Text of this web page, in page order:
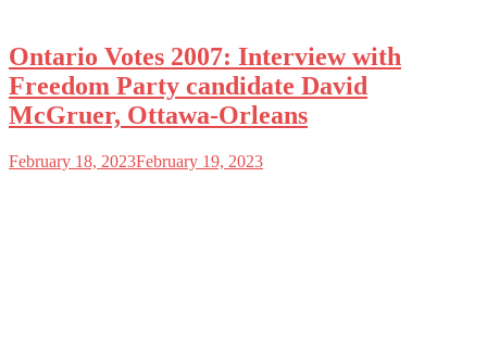
Ontario Votes 2007: Interview with
Freedom Party candidate David
McGruer, Ottawa-Orleans
February 18, 2023February 19, 2023